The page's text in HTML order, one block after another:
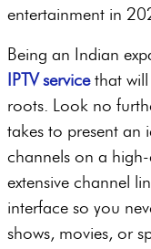
entertainment in
Being an Indian
IPTV servicethat will
roots. Look no
takes to present an
channels on a
extensive channel
interface so you
shows, movies, or